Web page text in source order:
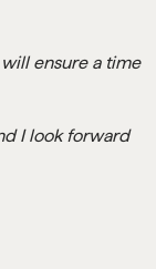
ensure a time
I look forward